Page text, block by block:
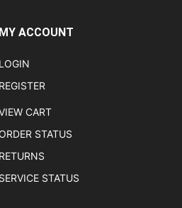
MY ACCOUNT
LOGIN
REGISTER
CART
ORDER STATUS
RETURNS
SERVICE STATUS